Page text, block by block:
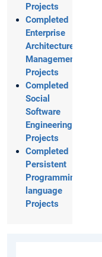
Projects
Completed
Enterprise
Architecture
Management
Projects
Completed
Social
Software
Engineering
Projects
Completed
Persistent
Programming
language
Projects